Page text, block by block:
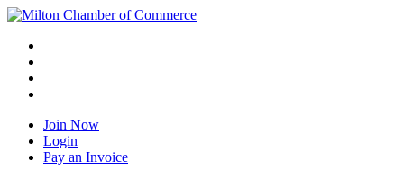
Join Now
Login
Pay an Invoice